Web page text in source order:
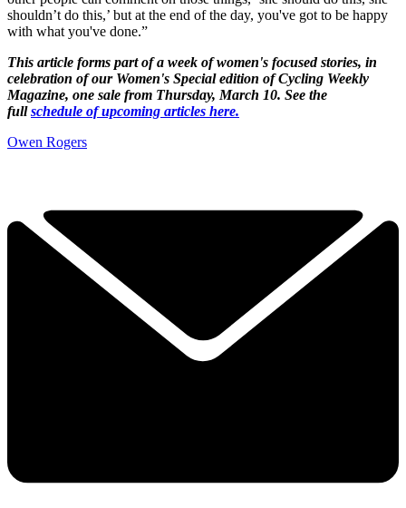
shouldn’t do this,’ but at the end of the day, you've got to be happy
with what you've done.”
This article forms part of a week of women's focused stories, in
celebration of our Women's Special edition of Cycling Weekly
Magazine, one sale from Thursday, March 10. See the
fullschedule of upcoming articles here.
Owen Rogers